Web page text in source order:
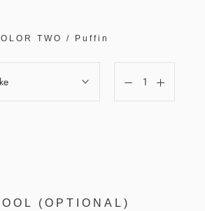
TWO / Puffin
(OPTIONAL)